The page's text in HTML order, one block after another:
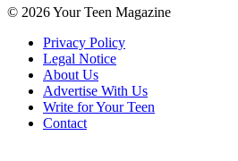
© 2026 Your Teen Magazine
Privacy Policy
Legal Notice
About Us
Advertise With Us
Write for Your Teen
Contact